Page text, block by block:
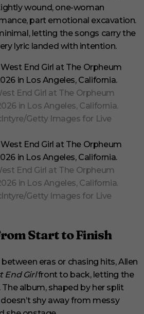
wound, one-woman
part emotional excavation.
letting the songs carry the
lyric landed with intention.
End Girl at The Orpheum
in Los Angeles, California.
Getty Images for Live
End Girl at The Orpheum
in Los Angeles, California.
Getty Images for Live
Start to Finish
eras or chasing hits, Allen
End Girlfront to back, letting the
album, shaped by her split
doesn’t shy away from messy